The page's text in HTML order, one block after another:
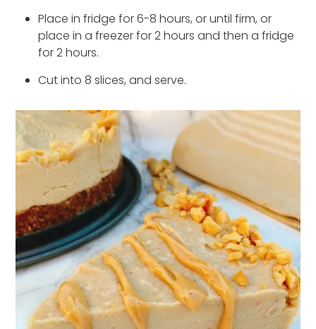
Place in fridge for 6-8 hours, or until firm, or
place in a freezer for 2 hours and then a fridge
for 2 hours.
Cut into 8 slices, and serve.